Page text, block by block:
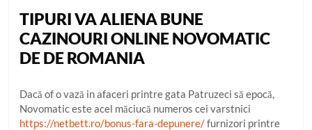
TIPURI VA ALIENA BUNE
CAZINOURI ONLINE NOVOMATIC
DE DE ROMANIA
Dacă of o vază in afaceri printre gata Patruzeci să epocă,
Novomatic este acel măciucă numeros cei varstnici
https://netbett.ro/bonus-fara-depunere/furnizori printre